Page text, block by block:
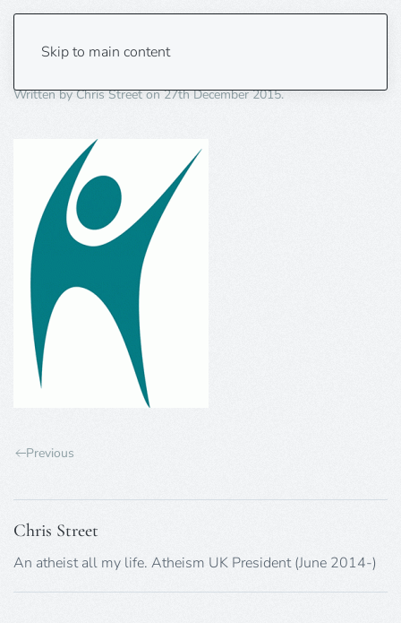
Skip to main content
Humanism-Symbol
Written byChris Streeton27th December 2015.
Previous
Chris Street
An atheist all my life. Atheism UK President (June 2014-)